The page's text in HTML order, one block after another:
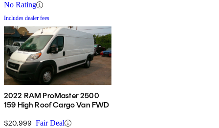
No Rating
Includes dealer fees
2022 RAM ProMaster 2500
159 High Roof Cargo Van FWD
$20,999 Fair Deal